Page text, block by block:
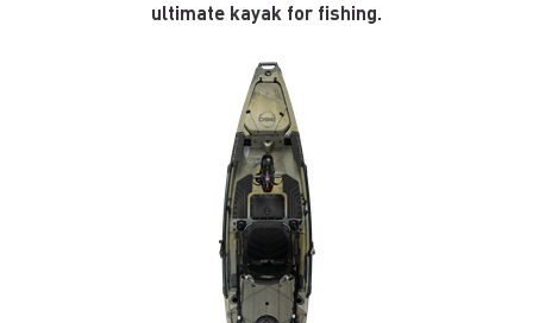
ultimate kayak for fishing.